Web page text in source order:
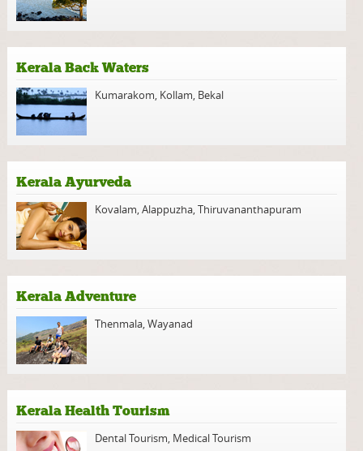
Kerala Back Waters
Kumarakom, Kollam, Bekal
Kerala Ayurveda
Kovalam,Alappuzha,Thiruvananthapuram
Kerala Adventure
Thenmala,Wayanad
Kerala Health Tourism
Dental Tourism, Medical Tourism